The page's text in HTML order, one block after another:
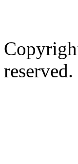
reserved.